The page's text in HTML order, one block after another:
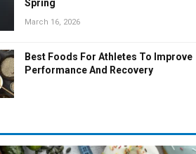
Spring
March 16, 2026
Best Foods For Athletes To Improve
Performance And Recovery